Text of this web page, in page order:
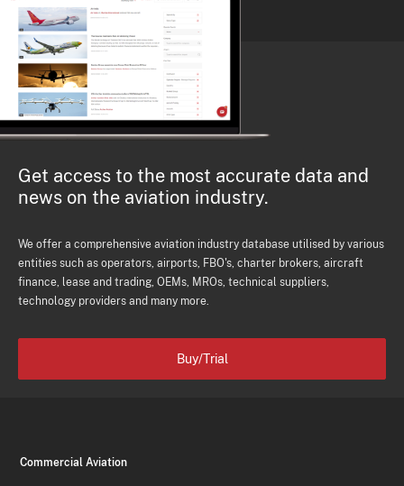
Get access to the most accurate data and
news on the aviation industry.
We offer a comprehensive aviation industry database utilised by various
entities such as operators, airports, FBO's, charter brokers, aircraft
finance, lease and trading, OEMs, MROs, technical suppliers,
technology providers and many more.
Buy/Trial
Commercial Aviation